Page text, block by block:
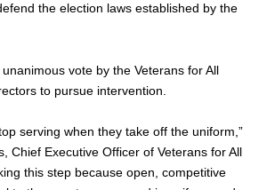
the election laws established by the
vote by the Veterans for All
to pursue intervention.
serving when they take off the uniform,”
Chief Executive Officer of Veterans for All
this step because open, competitive